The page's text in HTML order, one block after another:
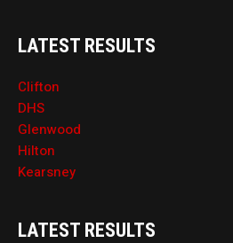
LATEST RESULTS
Clifton
DHS
Glenwood
Hilton
Kearsney
LATEST RESULTS